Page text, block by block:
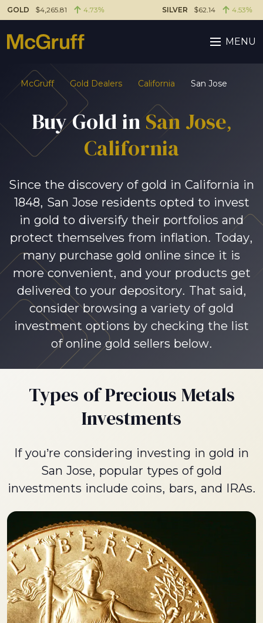
GOLD $4,265.81 4.73% SILVER $62.14 4.53%
MENU
McGruff Gold Dealers California San Jose
Buy Gold in San Jose,
California
Since the discovery of gold in California in
1848, San Jose residents opted to invest
in gold to diversify their portfolios and
protect themselves from inflation. Today,
many purchase gold online since it is
more convenient, and your products get
delivered to your depository. That said,
consider browsing a variety of gold
investment options by checking the list
of online gold sellers below.
Types of Precious Metals
Investments
If you’re considering investing in gold in
San Jose, popular types of gold
investments include coins, bars, and IRAs.